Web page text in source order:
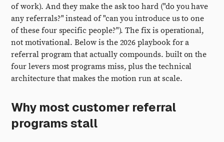
of work). And they make the ask too hard ("do you have
any referrals?" instead of "can you introduce us to one
of these four specific people?"). The fix is operational,
not motivational. Below is the 2026 playbook for a
referral program that actually compounds. built on the
four levers most programs miss, plus the technical
architecture that makes the motion run at scale.
Why most customer referral
programs stall